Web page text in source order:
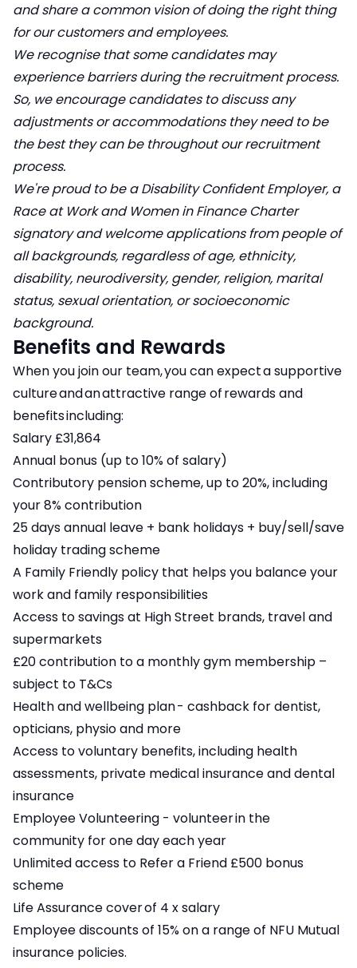
and share a common vision of doing the right thing
for our customers and employees.
We recognise that some candidates may
experience barriers during the recruitment process.
So, we encourage candidates to discuss any
adjustments or accommodations they need to be
the best they can be throughout our recruitment
process.
We're proud to be a Disability Confident Employer, a
Race at Work and Women in Finance Charter
signatory and welcome applications from people of
all backgrounds, regardless of age, ethnicity,
disability, neurodiversity, gender, religion, marital
status, sexual orientation, or socioeconomic
background.
Benefits and Rewards
When you join our team, you can expect a supportive
culture and an attractive range of rewards and
benefits including:
Salary £31,864
Annual bonus (up to 10% of salary)
Contributory pension scheme, up to 20%, including
your 8% contribution
25 days annual leave + bank holidays + buy/sell/save
holiday trading scheme
A Family Friendly policy that helps you balance your
work and family responsibilities
Access to savings at High Street brands, travel and
supermarkets
£20 contribution to a monthly gym membership –
subject to T&Cs
Health and wellbeing plan - cashback for dentist,
opticians, physio and more
Access to voluntary benefits, including health
assessments, private medical insurance and dental
insurance
Employee Volunteering - volunteer in the
community for one day each year
Unlimited access to Refer a Friend £500 bonus
scheme
Life Assurance cover of 4 x salary
Employee discounts of 15% on a range of NFU Mutual
insurance policies.